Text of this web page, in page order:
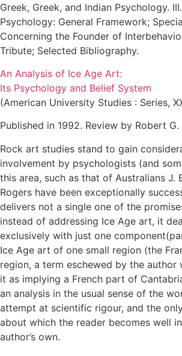
Greek, Greek, and Indian Psychology.
Psychology: General Framework;
Concerning the Founder of
Tribute; Selected Bibliography.
An Analysis of Ice Age Art:
Its Psychology and Belief System
(American University Studies : Series,
Published in 1992. Review by Robert G.
Rock art studies stand to gain
involvement by psychologists (and
this area, such as that of Australians J.
Rogers have been exceptionally
delivers not a single one of the
instead of addressing Ice Age art, it
exclusively with just one
Ice Age art of one small region (the
region, a term eschewed by the author
it as implying a French part of
an analysis in the usual sense of the
attempt at scientific rigour, and the
about which the reader becomes well
author’s own.